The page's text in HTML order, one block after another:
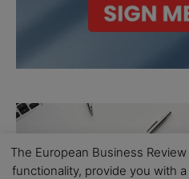
The European Business
functionality, provide you with